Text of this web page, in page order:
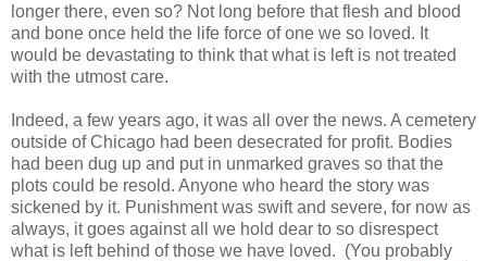
longer there, even so? Not long before that flesh and blood
and bone once held the life force of one we so loved. It
would be devastating to think that what is left is not treated
with the utmost care.
Indeed, a few years ago, it was all over the news. A cemetery
outside of Chicago had been desecrated for profit. Bodies
had been dug up and put in unmarked graves so that the
plots could be resold. Anyone who heard the story was
sickened by it. Punishment was swift and severe, for now as
always, it goes against all we hold dear to so disrespect
what is left behind of those we have loved. (You probably